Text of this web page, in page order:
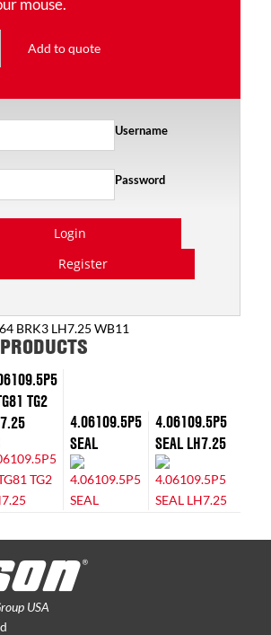
mouse.
Add to quote
Username
Password
Login
Register
BRK3 LH7.25 WB11
TG2
4.06109.5P5
SEAL
4.06109.5P5
SEAL LH7.25
USA